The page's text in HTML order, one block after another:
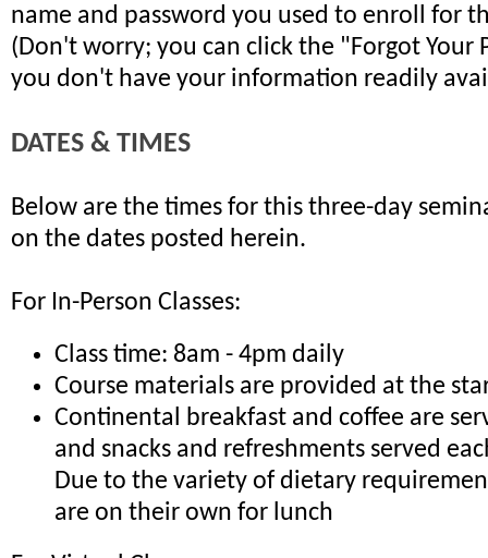
name and password you used to enroll for
(Don't worry; you can click the "Forgot Your
you don't have your information readily
DATES & TIMES
Below are the times for this three-day
on the dates posted herein.
For In-Person Classes:
Class time: 8am - 4pm daily
Course materials are provided at the
Continental breakfast and coffee are
and snacks and refreshments served
Due to the variety of dietary
are on their own for lunch